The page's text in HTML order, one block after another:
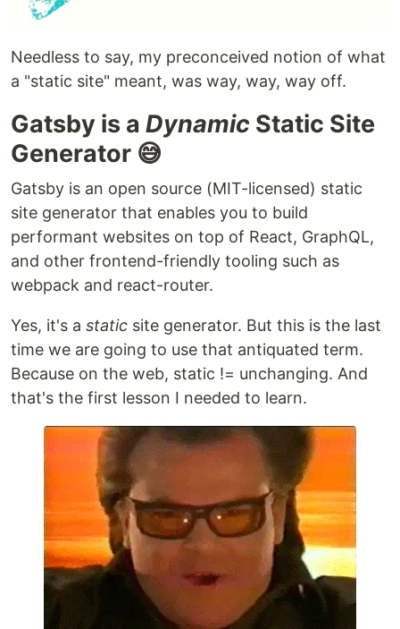
Needless to say, my preconceived notion of what
a "static site" meant, was way, way, way off.
Gatsby is a Dynamic Static Site
Generator 😅
Gatsby is an open source (MIT-licensed) static
site generator that enables you to build
performant websites on top of React, GraphQL,
and other frontend-friendly tooling such as
webpack and react-router.
Yes, it's a static site generator. But this is the last
time we are going to use that antiquated term.
Because on the web, static != unchanging. And
that's the first lesson I needed to learn.